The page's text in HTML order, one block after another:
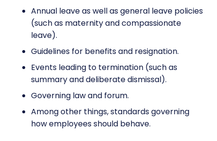
Annual leave as well as general leave policies
(such as maternity and compassionate
leave).
Guidelines for benefits and resignation.
Events leading to termination (such as
summary and deliberate dismissal).
Governing law and forum.
Among other things, standards governing
how employees should behave.